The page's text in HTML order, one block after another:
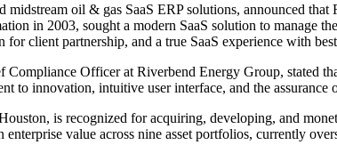
midstream oil & gas SaaS ERP solutions, announced
in 2003, sought a modern SaaS solution to
for client partnership, and a true SaaS experience with
Compliance Officer at Riverbend Energy Group, stated
to innovation, intuitive user interface, and the assurance
is recognized for acquiring, developing, and
value across nine asset portfolios, currently